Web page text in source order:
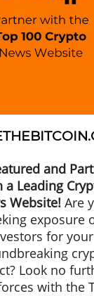
and
a Leading
Website! Are
exposure
for your
Look no
with the